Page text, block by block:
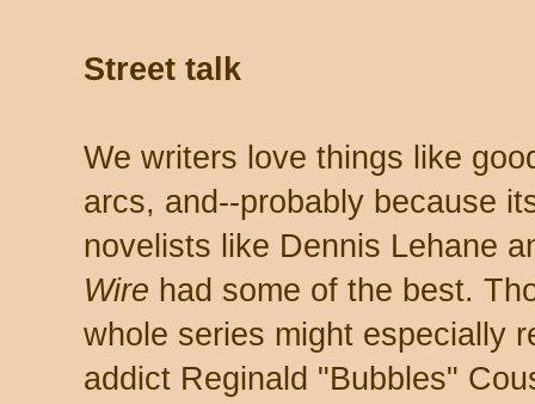
Street talk
We writers love things like
arcs, and--probably because
novelists like Dennis Lehane
Wire had some of the best.
whole series might especially
addict Reginald "Bubbles"